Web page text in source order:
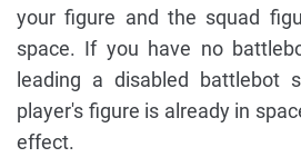
your figure and the squad
space. If you have no
leading a disabled battlebot
player's figure is already in
effect.